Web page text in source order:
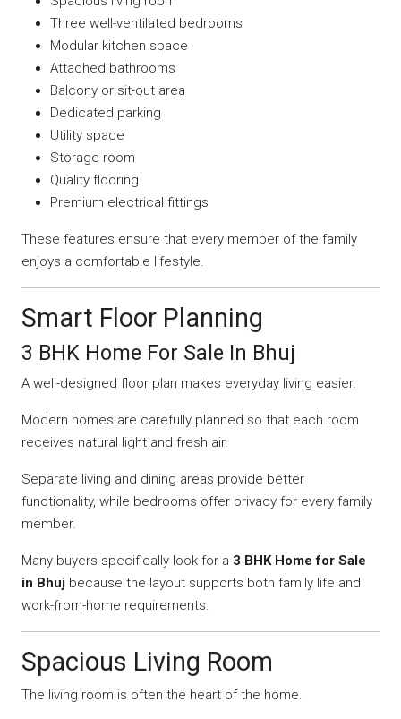
Three well-ventilated bedrooms
Modular kitchen space
Attached bathrooms
Balcony or sit-out area
Dedicated parking
Utility space
Storage room
Quality flooring
Premium electrical fittings
These features ensure that every member of the family
enjoys a comfortable lifestyle.
Smart Floor Planning
3 BHK Home For Sale In Bhuj
A well-designed floor plan makes everyday living easier.
Modern homes are carefully planned so that each room
receives natural light and fresh air.
Separate living and dining areas provide better
functionality, while bedrooms offer privacy for every family
member.
Many buyers specifically look for a 3 BHK Home for Sale
in Bhuj because the layout supports both family life and
work-from-home requirements.
Spacious Living Room
The living room is often the heart of the home.